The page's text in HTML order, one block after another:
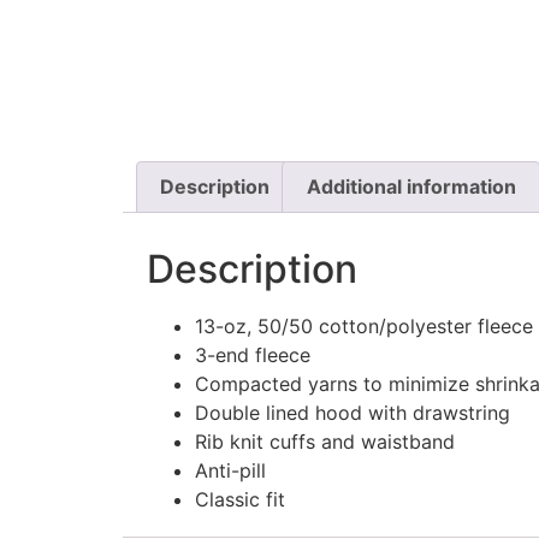
Description Additional information
Description
13-oz, 50/50 cotton/polyester fleece
3-end fleece
Compacted yarns to minimize
Double lined hood with drawstring
Rib knit cuffs and waistband
Anti-pill
Classic fit